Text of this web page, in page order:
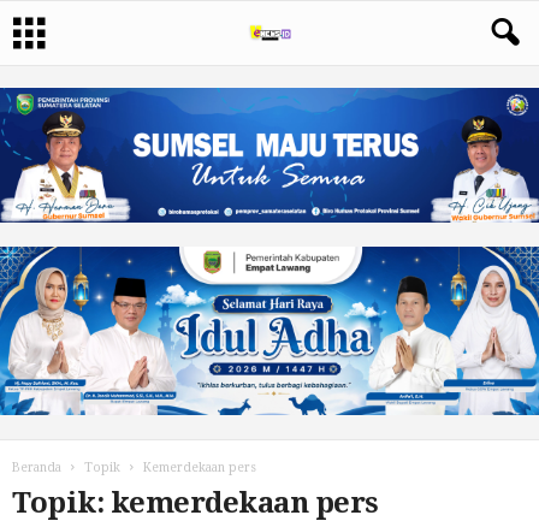
Beranda Topik Kemerdekaan pers
Topik: kemerdekaan pers